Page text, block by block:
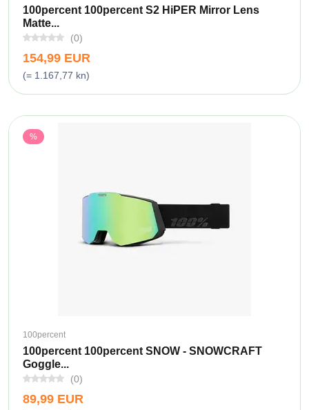
100percent 100percent S2 HiPER Mirror Lens
Matte...
(0)
154,99 EUR
(= 1.167,77 kn)
%
100percent
100percent 100percent SNOW - SNOWCRAFT
Goggle...
(0)
89,99 EUR